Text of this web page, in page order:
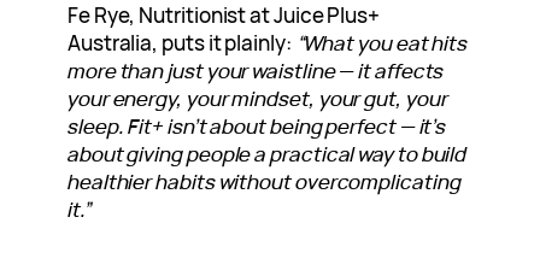
Fe Rye, Nutritionist at Juice Plus+
Australia, puts it plainly: “What you eat hits
more than just your waistline — it affects
your energy, your mindset, your gut, your
sleep. Fit+ isn’t about being perfect — it’s
about giving people a practical way to build
healthier habits without overcomplicating
it.”